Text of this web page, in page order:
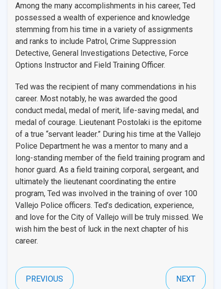
Among the many accomplishments in his career, Ted
possessed a wealth of experience and knowledge
stemming from his time in a variety of assignments
and ranks to include Patrol, Crime Suppression
Detective, General Investigations Detective, Force
Options Instructor and Field Training Officer.
Ted was the recipient of many commendations in his
career. Most notably, he was awarded the good
conduct medal, medal of merit, life-saving medal, and
medal of courage. Lieutenant Postolaki is the epitome
of a true “servant leader.” During his time at the Vallejo
Police Department he was a mentor to many and a
long-standing member of the field training program and
honor guard. As a field training corporal, sergeant, and
ultimately the lieutenant coordinating the entire
program, Ted was involved in the training of over 100
Vallejo Police officers. Ted’s dedication, experience,
and love for the City of Vallejo will be truly missed. We
wish him the best of luck in the next chapter of his
career.
PREVIOUS NEXT